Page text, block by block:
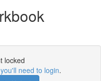
locked
you'll need to login.